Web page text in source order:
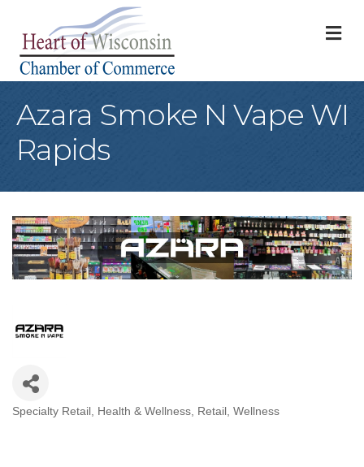
Azara Smoke N Vape WI
Rapids
Categories
Specialty Retail Health & Wellness Retail Wellness